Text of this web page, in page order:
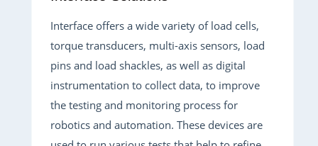
Interface offers a wide variety of load cells,
torque transducers, multi-axis sensors, load
pins and load shackles, as well as digital
instrumentation to collect data, to improve
the testing and monitoring process for
robotics and automation. These devices are